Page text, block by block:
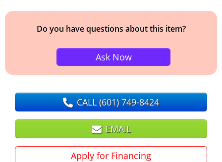
Do you have questions about this item?
Ask Now
CALL(601) 749-8424
EMAIL
Apply for Financing